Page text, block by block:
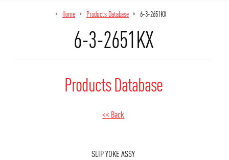
Home Products Database 6-3-2651KX
6-3-2651KX
Products Database
<< Back
SLIP YOKE ASSY